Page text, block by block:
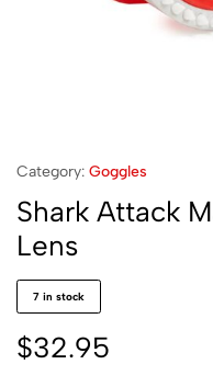
Category: Goggles
Shark Attack
Lens
7 in stock
$32.95